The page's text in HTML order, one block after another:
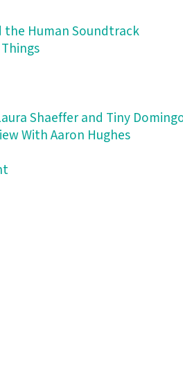
the Human Soundtrack
Shaeffer and Tiny
With Aaron Hughes